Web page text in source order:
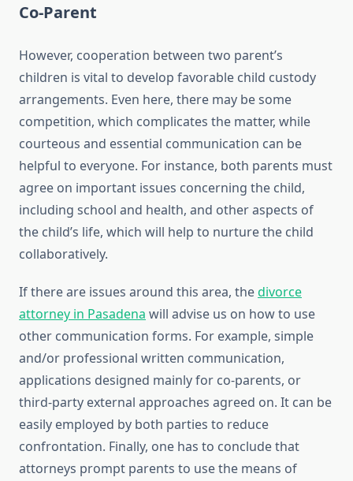
Co-Parent
However, cooperation between two parent’s
children is vital to develop favorable child custody
arrangements. Even here, there may be some
competition, which complicates the matter, while
courteous and essential communication can be
helpful to everyone. For instance, both parents must
agree on important issues concerning the child,
including school and health, and other aspects of
the child’s life, which will help to nurture the child
collaboratively.
If there are issues around this area, thedivorce
attorney in Pasadena will advise us on how to use
other communication forms. For example, simple
and/or professional written communication,
applications designed mainly for co-parents, or
third-party external approaches agreed on. It can be
easily employed by both parties to reduce
confrontation. Finally, one has to conclude that
attorneys prompt parents to use the means of